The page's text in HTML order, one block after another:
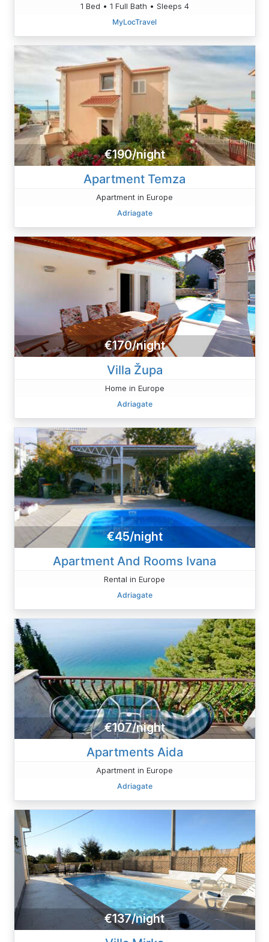
1 Bed • 1 Full Bath • Sleeps 4
MyLocTravel
€190/night
Apartment Temza
Apartment in Europe
Adriagate
€170/night
Villa Župa
Home in Europe
Adriagate
€45/night
Apartment And Rooms Ivana
Rental in Europe
Adriagate
€107/night
Apartments Aida
Apartment in Europe
Adriagate
€137/night